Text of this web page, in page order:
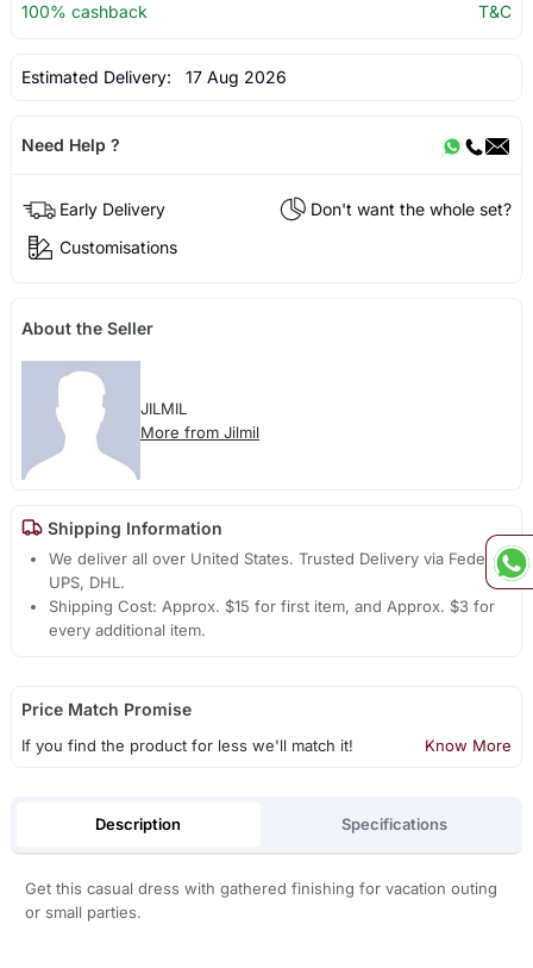
100% cashback
T&C
Estimated Delivery: 17 Aug 2026
Need Help ?
Early Delivery
Don't want the whole set?
Customisations
About the Seller
JILMIL
More from Jilmil
Shipping Information
We deliver all over United States. Trusted Delivery via Fedex,
UPS, DHL.
Shipping Cost: Approx. $15 for first item, and Approx. $3 for
every additional item.
Price Match Promise
If you find the product for less we'll match it! Know More
Description Specifications
Get this casual dress with gathered finishing for vacation outing
or small parties.